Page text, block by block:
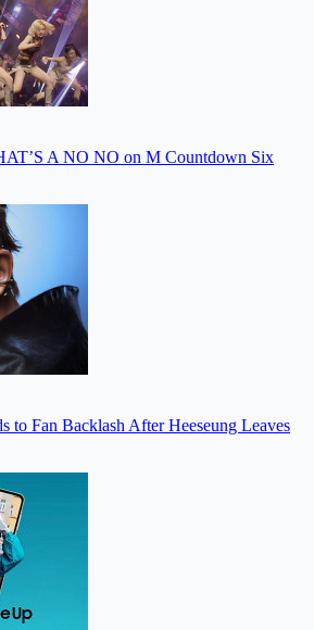
A NO NO on M Countdown Six
to Fan Backlash After Heeseung Leaves